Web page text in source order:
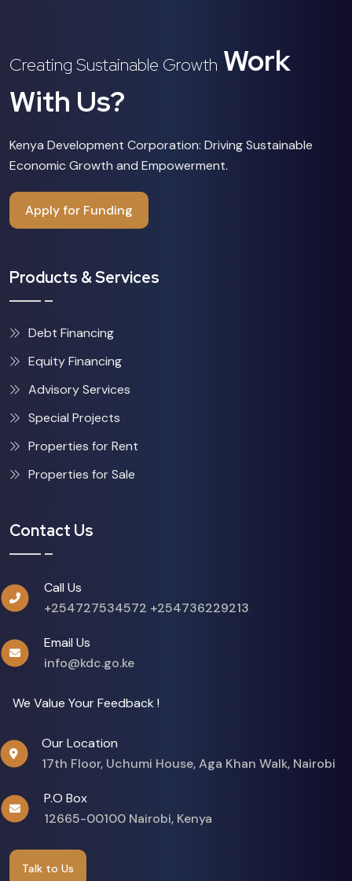
Creating Sustainable Growth Work
With Us?
Kenya Development Corporation: Driving Sustainable
Economic Growth and Empowerment.
Apply for Funding
Products & Services
Debt Financing
Equity Financing
Advisory Services
Special Projects
Properties for Rent
Properties for Sale
Contact Us
Call Us
+254727534572 +254736229213
Email Us
info@kdc.go.ke
We Value Your Feedback !
Our Location
17th Floor, Uchumi House, Aga Khan Walk, Nairobi
P.O Box
12665-00100 Nairobi, Kenya
Talk to Us